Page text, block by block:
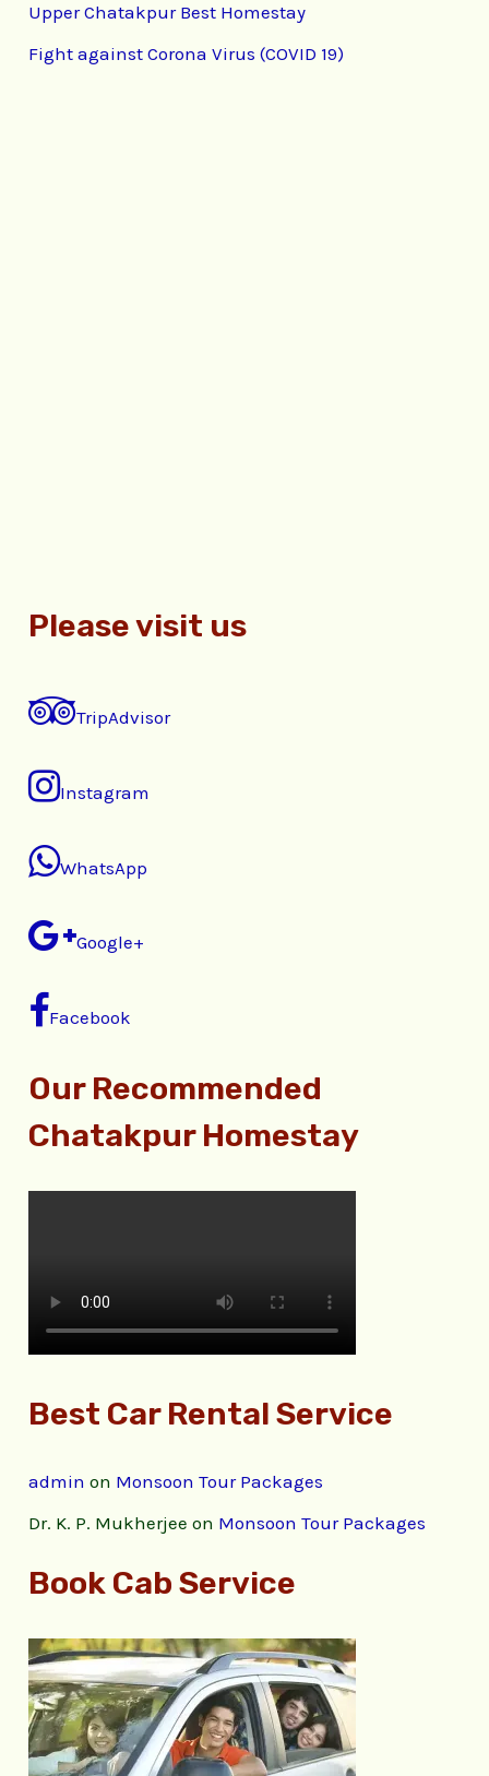
Upper Chatakpur Best Homestay
Fight against Corona Virus (COVID 19)
Please visit us
TripAdvisor
Instagram
WhatsApp
Google+
Facebook
Our Recommended
Chatakpur Homestay
Best Car Rental Service
admin on Monsoon Tour Packages
Dr. K. P. Mukherjee on Monsoon Tour Packages
Book Cab Service